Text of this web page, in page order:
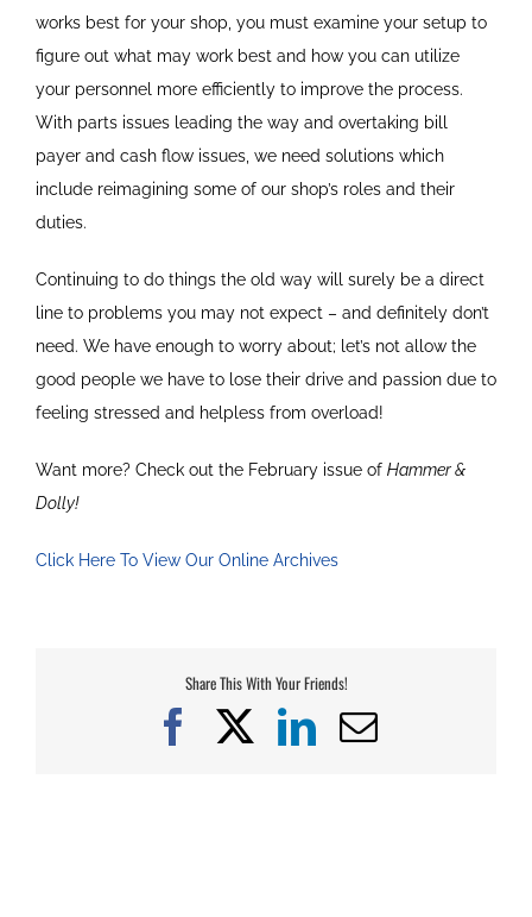
works best for your shop, you must examine your setup to
figure out what may work best and how you can utilize
your personnel more efficiently to improve the process.
With parts issues leading the way and overtaking bill
payer and cash flow issues, we need solutions which
include reimagining some of our shop’s roles and their
duties.
Continuing to do things the old way will surely be a direct
line to problems you may not expect – and definitely don’t
need. We have enough to worry about; let’s not allow the
good people we have to lose their drive and passion due to
feeling stressed and helpless from overload!
Want more? Check out the February issue of Hammer &
Dolly!
Click Here To View Our Online Archives
Share This With Your Friends!
Facebook
X LinkedIn
Email